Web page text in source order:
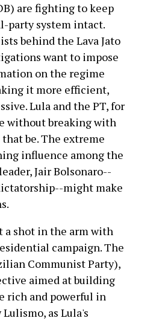
are fighting to keep
party system intact.
behind the Lava Jato
want to impose
on the regime
it more efficient,
Lula and the PT, for
without breaking with
be. The extreme
influence among the
Jair Bolsonaro--
might make
a shot in the arm with
campaign. The
Communist Party),
aimed at building
rich and powerful in
as Lula's